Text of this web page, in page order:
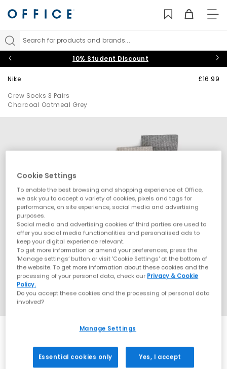
Search for products and brands...
10% Student Discount
Nike
Crew Socks 3 Pairs
Charcoal Oatmeal Grey
£16.99
Cookie Settings
To enable the best browsing and shopping experience at Office,
we ask you to accept a variety of cookies, pixels and tags for
performance, on site experience, social media and advertising
purposes.
Social media and advertising cookies of third parties are used to
offer you social media functionalities and personalised ads to
keep your digital experience relevant.
To get more information or amend your preferences, press the
‘Manage settings’ button or visit 'Cookie Settings' at the bottom of
the website. To get more information about these cookies and the
processing of your personal data, check our Privacy & Cookie
Policy.
Do you accept these cookies and the processing of personal data
involved?
Manage Settings
Essential cookies only Yes, I accept